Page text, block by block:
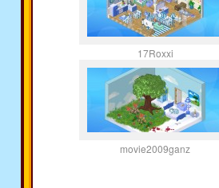
17Roxxi
movie2009ganz